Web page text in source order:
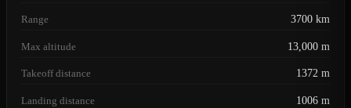
Range 3700 km
Max altitude 13,000 m
Takeoff distance 1372 m
Landing distance 1006 m